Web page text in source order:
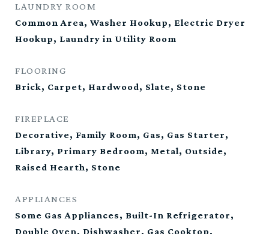
LAUNDRY ROOM
Common Area, Washer Hookup, Electric Dryer
Hookup, Laundry in Utility Room
FLOORING
Brick, Carpet, Hardwood, Slate, Stone
FIREPLACE
Decorative, Family Room, Gas, Gas Starter,
Library, Primary Bedroom, Metal, Outside,
Raised Hearth, Stone
APPLIANCES
Some Gas Appliances, Built-In Refrigerator,
Double Oven, Dishwasher, Gas Cooktop,